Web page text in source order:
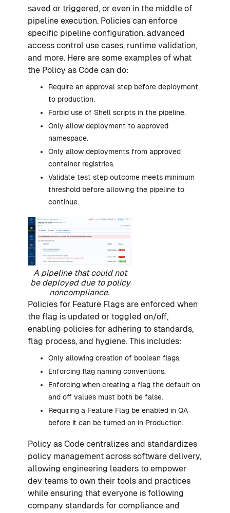
saved or triggered, or even in the middle of
pipeline execution. Policies can enforce
specific pipeline configuration, advanced
access control use cases, runtime validation,
and more. Here are some examples of what
the Policy as Code can do:
Require an approval step before deployment
to production.
Forbid use of Shell scripts in the pipeline.
Only allow deployment to approved
namespace.
Only allow deployments from approved
container registries.
Validate test step outcome meets minimum
threshold before allowing the pipeline to
continue.
A pipeline that could not
be deployed due to policy
noncompliance.
Policies for Feature Flags are enforced when
the flag is updated or toggled on/off,
enabling policies for adhering to standards,
flag process, and hygiene. This includes:
Only allowing creation of boolean flags.
Enforcing flag naming conventions.
Enforcing when creating a flag the default on
and off values must both be false.
Requiring a Feature Flag be enabled in QA
before it can be turned on in Production.
Policy as Code centralizes and standardizes
policy management across software delivery,
allowing engineering leaders to empower
dev teams to own their tools and practices
while ensuring that everyone is following
company standards for compliance and